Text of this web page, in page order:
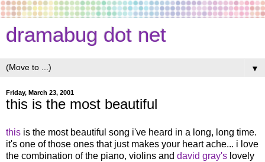
dramabug dot net
▼
Friday, March 23, 2001
this is the most beautiful
this is the most beautiful song i've heard in a long, long time.
it's one of those ones that just makes your heart ache... i love
the combination of the piano, violins and david gray's lovely